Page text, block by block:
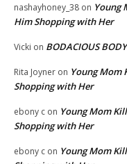
nashayhoney_38 on Young
Him Shopping with Her
Vicki on BODACIOUS
Rita Joyner on Young Mom
Shopping with Her
ebony c on Young Mom
Shopping with Her
ebony c on Young Mom